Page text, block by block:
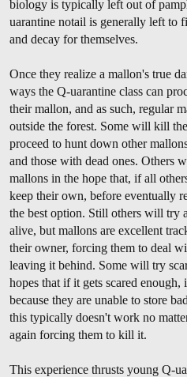
biology is typically left out of
uarantine notail is generally left to
and decay for themselves.
Once they realize a mallon's true
ways the Q-uarantine class can
their mallon, and as such, regular
outside the forest. Some will kill
proceed to hunt down other
and those with dead ones. Others
mallons in the hope that, if all
keep their own, before eventually
the best option. Still others will try
alive, but mallons are excellent
their owner, forcing them to deal
leaving it behind. Some will try
hopes that if it gets scared
because they are unable to store
this typically doesn't work no
again forcing them to kill it.
This experience thrusts young Q-